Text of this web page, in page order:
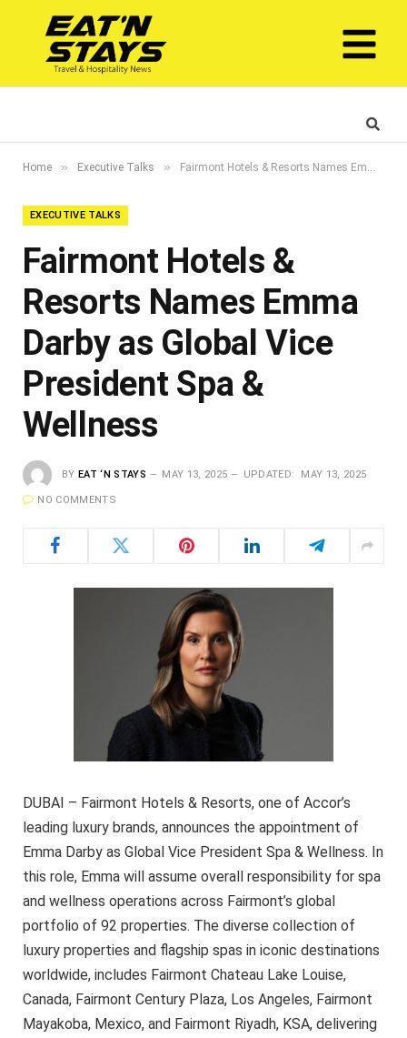
Home » Executive Talks » Fairmont Hotels & Resorts Names Emma Darby as Global Vice President Spa & Wellness
EXECUTIVE TALKS
Fairmont Hotels &
Resorts Names Emma
Darby as Global Vice
President Spa &
Wellness
BY EAT ‘N STAYS MAY 13, 2025 UPDATED: MAY 13, 2025
NO COMMENTS
DUBAI – Fairmont Hotels & Resorts, one of Accor’s
leading luxury brands, announces the appointment of
Emma Darby as Global Vice President Spa & Wellness. In
this role, Emma will assume overall responsibility for spa
and wellness operations across Fairmont’s global
portfolio of 92 properties. The diverse collection of
luxury properties and flagship spas in iconic destinations
worldwide, includes Fairmont Chateau Lake Louise,
Canada, Fairmont Century Plaza, Los Angeles, Fairmont
Mayakoba, Mexico, and Fairmont Riyadh, KSA, delivering